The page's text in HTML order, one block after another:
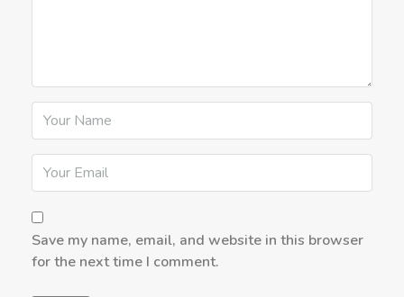
Save my name, email, and website in this browser
for the next time I comment.